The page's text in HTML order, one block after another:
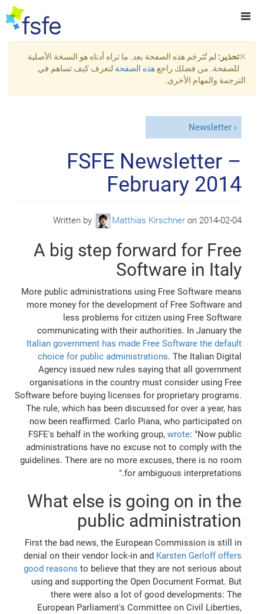
×تحذير: لم تُتَرجَم هذه الصفحة بعد. ما تراه أدناه هو النسخة الأصلية
للصفحة. من فضلك راجع هذه الصفحة لتعرف كيف تساهم في
الترجمة والمهام الأخرى.
Newsletter
FSFE Newsletter –
February 2014
Written by Matthias Kirschner on 2014-02-04
A big step forward for Free
Software in Italy
More public administrations using Free Software means
more money for the development of Free Software and
less problems for citizen using Free Software
communicating with their authorities. In January the
Italian government has made Free Software the default
choice for public administrations. The Italian Digital
Agency issued new rules saying that all government
organisations in the country must consider using Free
Software before buying licenses for proprietary programs.
The rule, which has been discussed for over a year, has
now been reaffirmed. Carlo Piana, who participated on
FSFE's behalf in the working group, wrote: "Now public
administrations have no excuse not to comply with the
guidelines. There are no more excuses, there is no room
for ambiguous interpretations."
What else is going on in the
public administration
First the bad news, the European Commission is still in
denial on their vendor lock-in and Karsten Gerloff offers
good reasons to believe that they are not serious about
using and supporting the Open Document Format. But
there were also a lot of good developments: The
European Parliament's Committee on Civil Liberties,